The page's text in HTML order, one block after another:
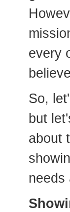
every
So,
but
about
needs